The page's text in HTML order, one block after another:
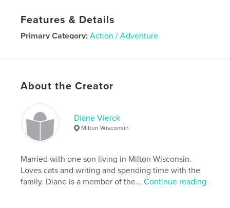
Features & Details
Primary Category: Action / Adventure
# of Pages:200
Publish Date:
LanguageEnglish
About the Creator
Diane Vierck
Milton Wisconsin
Married with one son living in Milton Wisconsin.
Loves cats and writing and spending time with the
family. Diane is a member of the...Continue reading